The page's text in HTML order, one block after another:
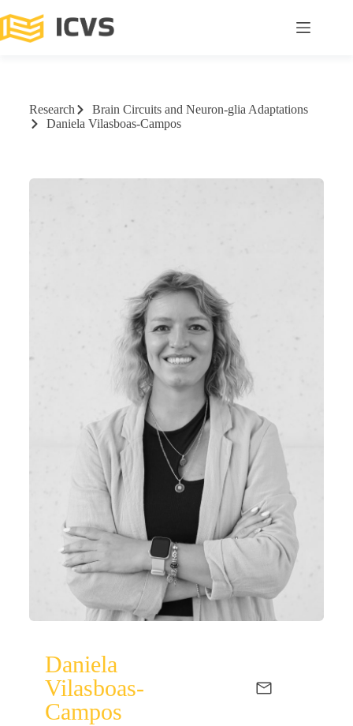
Research
Brain Circuits and Neuron-glia Adaptations
Daniela Vilasboas-Campos
Daniela
Vilasboas-
Campos